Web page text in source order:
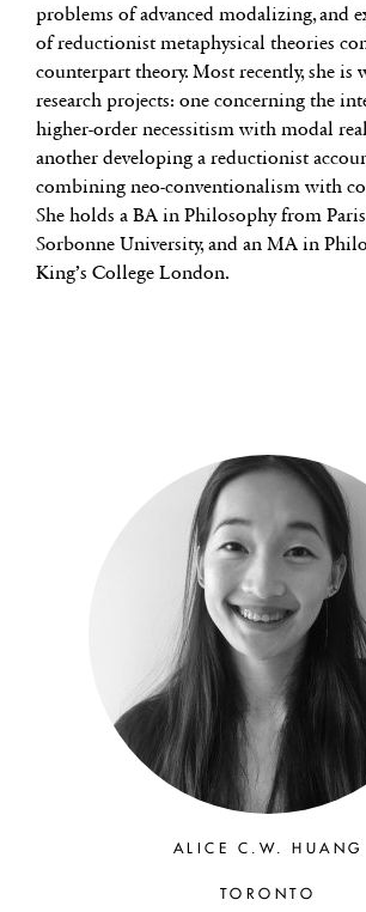
problems of advanced modalizing, and
of reductionist metaphysical theories
counterpart theory. Most recently, she
research projects: one concerning the
higher-order necessitism with modal
another developing a reductionist
combining neo-conventionalism with
She holds a BA in Philosophy from
Sorbonne University, and an MA in
King’s College London.
ALICE C.W. HUANG
TORONTO